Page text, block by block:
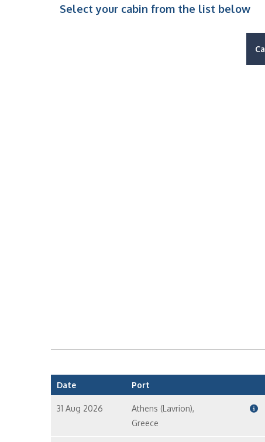
Select your cabin from the list below
Date Port
31 Aug 2026
Athens (Lavrion),
Greece